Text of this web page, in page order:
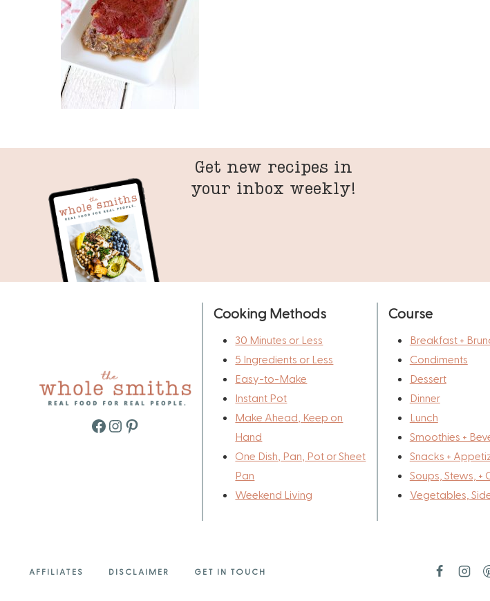
Get new recipes in
your inbox weekly!
Facebook
Instagram
Pinterest
Cooking Methods
30 Minutes or Less
5 Ingredients or Less
Easy-to-Make
Instant Pot
Make Ahead, Keep on
Hand
One Dish, Pan, Pot or Sheet
Pan
Weekend Living
Course
Breakfast +
Condiments
Dessert
Dinner
Lunch
Smoothies +
Snacks +
Soups, Stews, +
Vegetables,
AFFILIATES DISCLAIMER GET IN TOUCH